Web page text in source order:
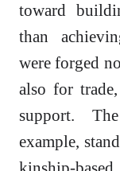
toward
than
were forged
also for
support.
example,